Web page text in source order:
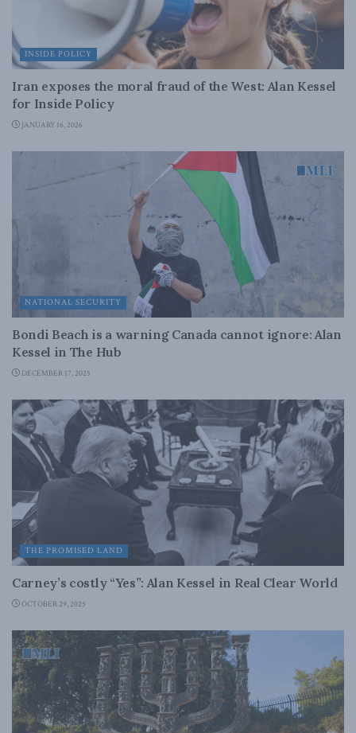
INSIDE POLICY
Iran exposes the moral fraud of the West: Alan Kessel
for Inside Policy
JANUARY 16, 2026
NATIONAL SECURITY
Bondi Beach is a warning Canada cannot ignore: Alan
Kessel in The Hub
DECEMBER 17, 2025
THE PROMISED LAND
Carney’s costly “Yes”: Alan Kessel in Real Clear World
OCTOBER 29, 2025